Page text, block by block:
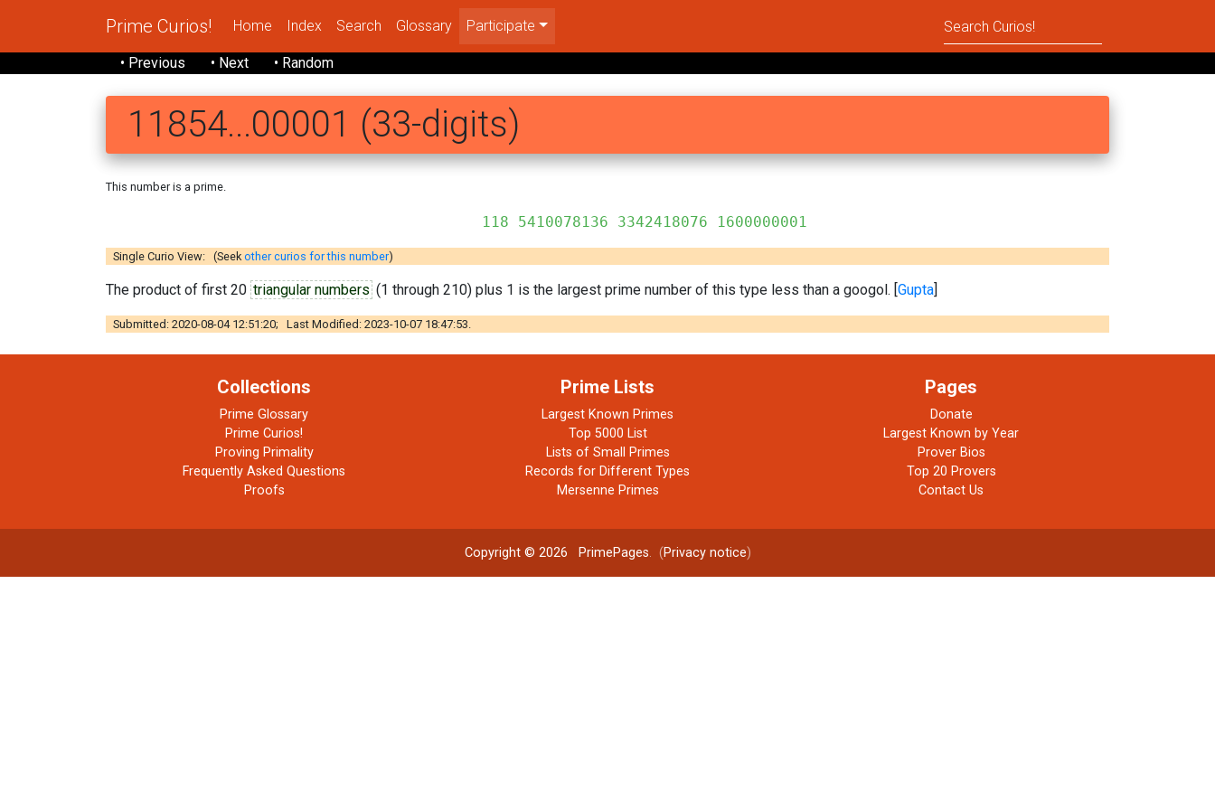
Prime Curios! Home Index Search Glossary Participate
• Previous • Next • Random
11854...00001 (33-digits)
This number is a prime.
118 5410078136 3342418076 1600000001
Single Curio View: (Seek other curios for this number)
The product of first 20 triangular numbers (1 through 210) plus 1 is the largest prime number of this type less than a googol. [Gupta]
Submitted: 2020-08-04 12:51:20; Last Modified: 2023-10-07 18:47:53.
Collections
Prime Glossary
Prime Curios!
Proving Primality
Frequently Asked Questions
Proofs
Prime Lists
Largest Known Primes
Top 5000 List
Lists of Small Primes
Records for Different Types
Mersenne Primes
Pages
Donate
Largest Known by Year
Prover Bios
Top 20 Provers
Contact Us
Copyright © 2026 PrimePages. (Privacy notice)